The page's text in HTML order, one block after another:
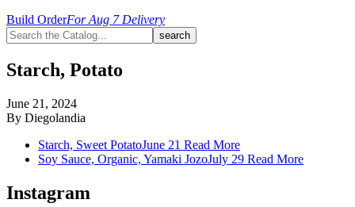
Build OrderFor Aug 7 Delivery
Starch, Potato
June 21, 2024
By Diegolandia
Starch, Sweet PotatoJune 21 Read More
Soy Sauce, Organic, Yamaki JozoJuly 29 Read More
Instagram